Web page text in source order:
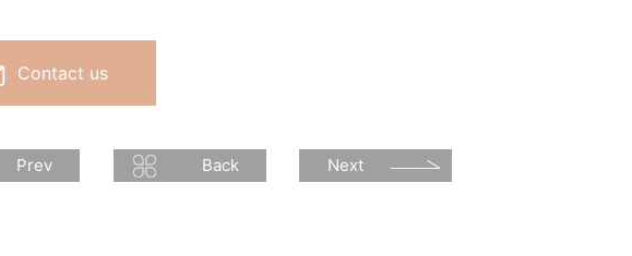
Contact us
Prev Back Next